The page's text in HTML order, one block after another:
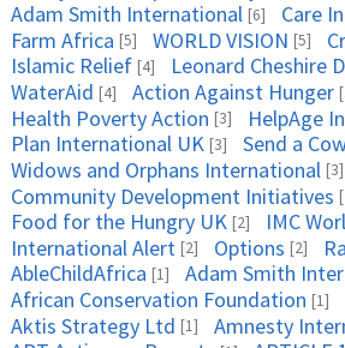
Adam Smith International [6] Care
Farm Africa [5] WORLD VISION [5]
Islamic Relief [4] Leonard Cheshire
WaterAid [4] Action Against Hunger
Health Poverty Action [3] HelpAge
Plan International UK [3] Send a
Widows and Orphans International [3]
Community Development Initiatives
Food for the Hungry UK [2] IMC
International Alert [2] Options [2]
AbleChildAfrica [1] Adam Smith
African Conservation Foundation [1]
Aktis Strategy Ltd [1] Amnesty